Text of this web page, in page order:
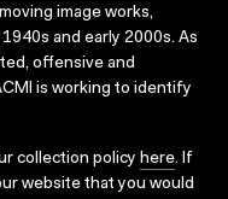
image works,
and early 2000s. As
offensive and
is working to identify
collection policy here. If
website that you would